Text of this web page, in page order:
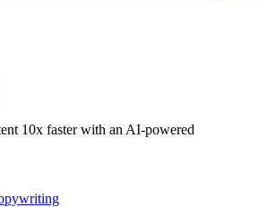
10x faster with an AI-powered